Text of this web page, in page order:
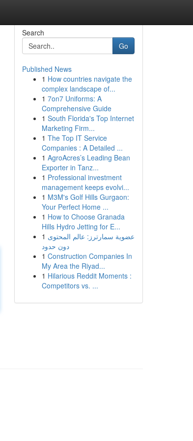
Search
Go
Published News
1 How countries navigate the
complex landscape of...
1 7on7 Uniforms: A
Comprehensive Guide
1 South Florida's Top Internet
Marketing Firm...
1 The Top IT Service
Companies : A Detailed ...
1 AgroAcres’s Leading Bean
Exporter in Tanz...
1 Professional investment
management keeps evolvi...
1 M3M's Golf Hills Gurgaon:
Your Perfect Home ...
1 How to Choose Granada
Hills Hydro Jetting for E...
1 عضوية سمارترز: عالم المحتوى
دون حدود
1 Construction Companies In
My Area the Riyad...
1 Hilarious Reddit Moments :
Competitors vs. ...